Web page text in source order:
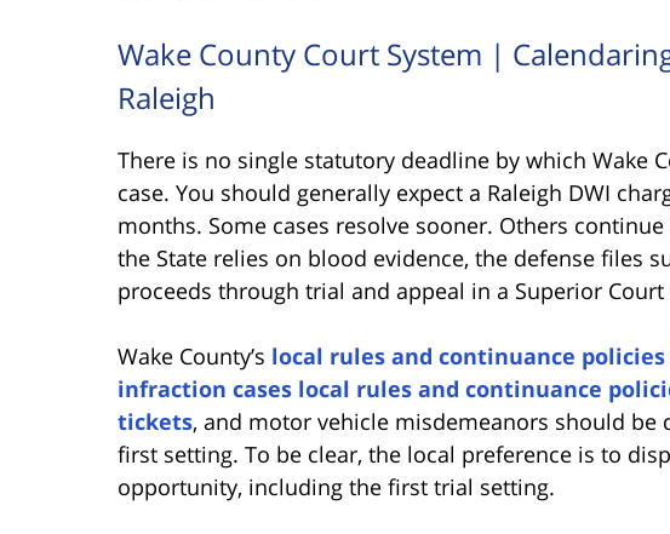
Wake County Court System |
Raleigh
There is no single statutory deadline by which Wake
case. You should generally expect a Raleigh DWI
months. Some cases resolve sooner. Others
the State relies on blood evidence, the defense files
proceeds through trial and appeal in a Superior
Wake County’s local rules and continuance
infraction cases local rules and continuance
tickets, and motor vehicle misdemeanors should be
first setting. To be clear, the local preference is to
opportunity, including the first trial setting.